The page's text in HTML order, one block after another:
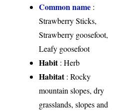
Common name :
Strawberry Sticks,
Strawberry goosefoot,
Leafy goosefoot
Habit: Herb
Habitat: Rocky
mountain slopes, dry
grasslands, slopes and